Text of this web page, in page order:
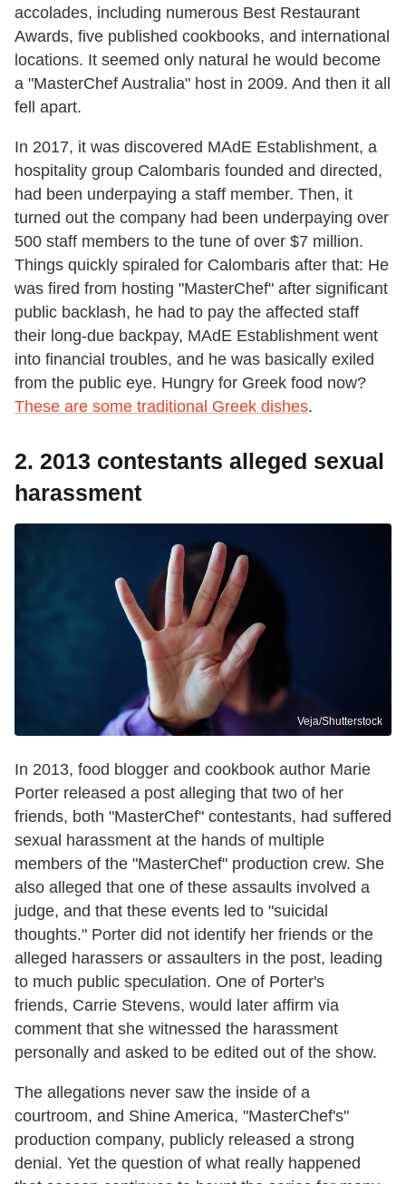
accolades, including numerous Best Restaurant
Awards, five published cookbooks, and international
locations. It seemed only natural he would become
a "MasterChef Australia" host in 2009. And then it all
fell apart.
In 2017, it was discovered MAdE Establishment, a
hospitality group Calombaris founded and directed,
had been underpaying a staff member. Then, it
turned out the company had been underpaying over
500 staff members to the tune of over $7 million.
Things quickly spiraled for Calombaris after that: He
was fired from hosting "MasterChef" after significant
public backlash, he had to pay the affected staff
their long-due backpay, MAdE Establishment went
into financial troubles, and he was basically exiled
from the public eye. Hungry for Greek food now?
These are some traditional Greek dishes.
2. 2013 contestants alleged sexual
harassment
Veja/Shutterstock
In 2013, food blogger and cookbook author Marie
Porter released a post alleging that two of her
friends, both "MasterChef" contestants, had suffered
sexual harassment at the hands of multiple
members of the "MasterChef" production crew. She
also alleged that one of these assaults involved a
judge, and that these events led to "suicidal
thoughts." Porter did not identify her friends or the
alleged harassers or assaulters in the post, leading
to much public speculation. One of Porter's
friends, Carrie Stevens, would later affirm via
comment that she witnessed the harassment
personally and asked to be edited out of the show.
The allegations never saw the inside of a
courtroom, and Shine America, "MasterChef's"
production company, publicly released a strong
denial. Yet the question of what really happened